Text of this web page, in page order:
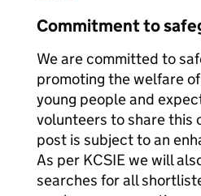
Commitment to
We are committed to
promoting the welfare
young people and
volunteers to share this
post is subject to an
As per KCSIE we will
searches for all